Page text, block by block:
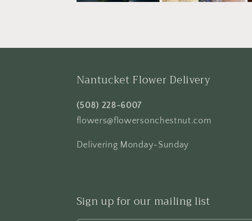
Nantucket Flower Delivery
(508) 228-6007
flowers@flowersonchestnut.com
Delivering Monday-Sunday
Sign up for our mailing list